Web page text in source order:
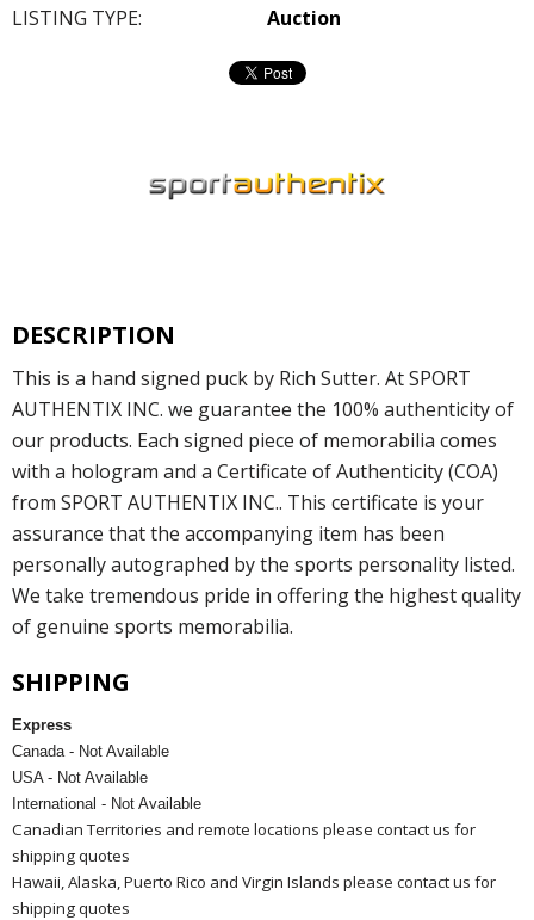
LISTING TYPE:
Auction
DESCRIPTION
This is a hand signed puck by Rich Sutter. At SPORT
AUTHENTIX INC. we guarantee the 100% authenticity of
our products. Each signed piece of memorabilia comes
with a hologram and a Certificate of Authenticity (COA)
from SPORT AUTHENTIX INC.. This certificate is your
assurance that the accompanying item has been
personally autographed by the sports personality listed.
We take tremendous pride in offering the highest quality
of genuine sports memorabilia.
SHIPPING
Express
Canada - Not Available
USA - Not Available
International - Not Available
Canadian Territories and remote locations please contact us for
shipping quotes
Hawaii, Alaska, Puerto Rico and Virgin Islands please contact us for
shipping quotes